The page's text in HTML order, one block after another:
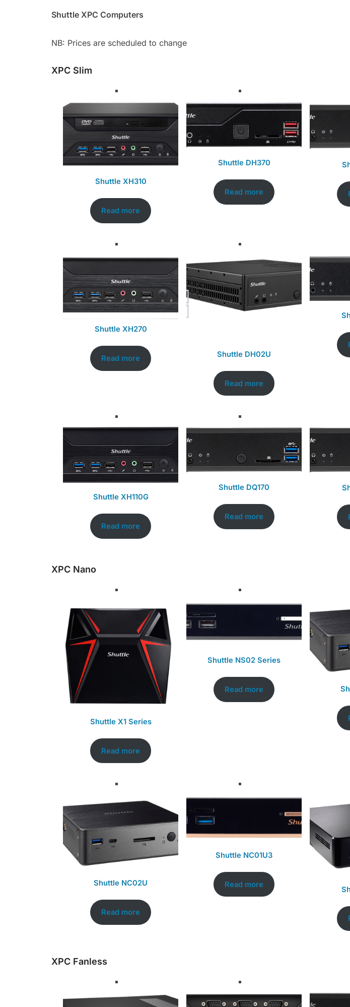
Shuttle XPC Computers
NB: Prices are scheduled to change
XPC Slim
Shuttle XH310
Read more
Shuttle DH370
Read more
Shuttle XH270
Read more Shuttle DH02U
Read more
Shuttle XH110G
Read more
Shuttle DQ170
Read more
XPC Nano
Shuttle X1 Series
Read more
Shuttle NS02 Series
Read more
Shuttle NC02U
Read more
Shuttle NC01U3
Read more
XPC Fanless